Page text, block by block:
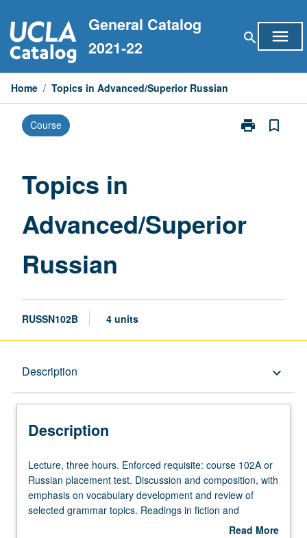
to
content
General Catalog
2021-22
search menu
Home / Topics in Advanced/Superior Russian
Course print
Print
bookmark_border
Topics in
Advanced/Superior
Russian
RUSSN102B 4 units
Description keyboard_arrow_down
Description
Lecture,
three
hours.
Enforced
Lecture, three hours. Enforced requisite: course 102A or
Russian placement test. Discussion and composition, with
emphasis on vocabulary development and review of
selected grammar topics. Readings in fiction and
nonfiction, films, and videos, and use of Internet. May be
Read More